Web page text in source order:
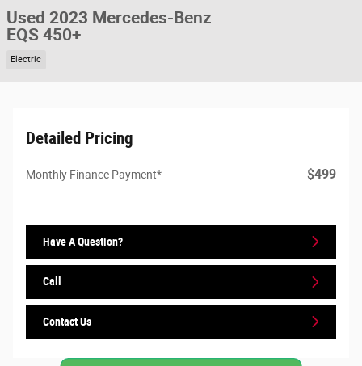
Used 2023 Mercedes-Benz
EQS 450+
Electric
Detailed Pricing
Monthly Finance Payment* $499
Have A Question?
Call
Contact Us